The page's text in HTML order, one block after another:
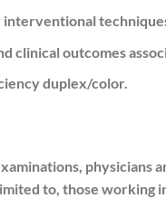
outcomes
duplex/color.
physicians
to, those working